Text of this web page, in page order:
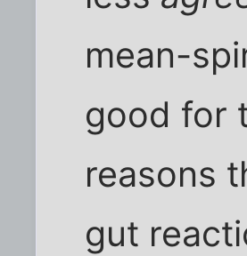
mean-
good for
reasons
gut